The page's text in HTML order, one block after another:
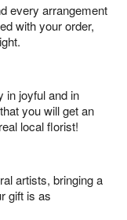
every arrangement
with your order,
in joyful and in
you will get an
local florist!
artists, bringing a
gift is as